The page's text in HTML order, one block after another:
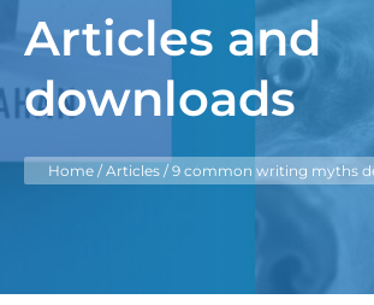
Articles and
downloads
Home / Articles /9 common writing myths